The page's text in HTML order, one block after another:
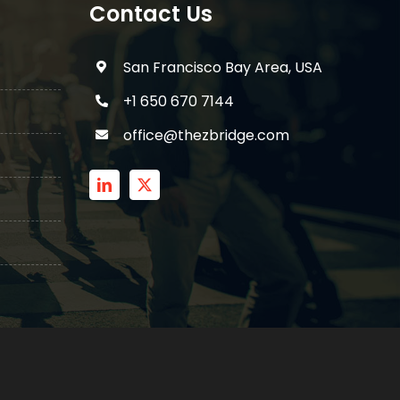
Contact Us
San Francisco Bay Area, USA
+1 650 670 7144
office@thezbridge.com